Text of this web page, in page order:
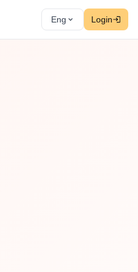
Eng Login